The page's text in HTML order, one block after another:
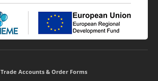
Trade Accounts & Order Forms